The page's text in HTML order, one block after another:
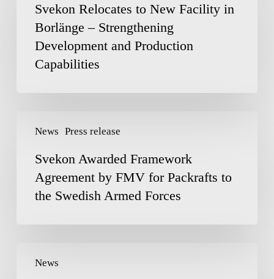
New
Facility
Borlänge
Strengthening
Production
Capabilities
Svekon Relocates to New Facility in
Borlänge – Strengthening
Development and Production
Capabilities
News Press release
Awarded
Agreement
FMV
Packrafts
Svekon Awarded Framework
Agreement by FMV for Packrafts to
the Swedish Armed Forces
News
signs